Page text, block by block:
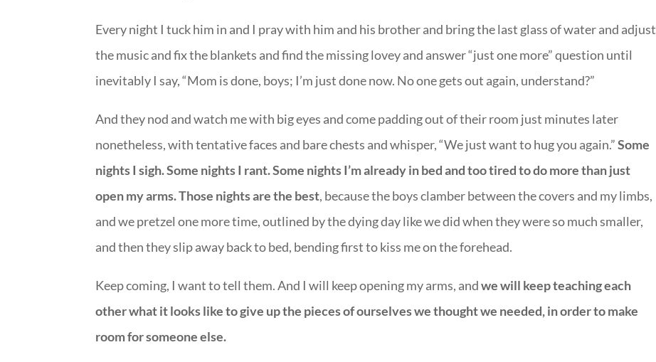
Every night I tuck him in and I pray with him and his brother and bring the last glass of water and adjust
the music and fix the blankets and find the missing lovey and answer “just one more” question until
inevitably I say, “Mom is done, boys; I’m just done now. No one gets out again, understand?”
And they nod and watch me with big eyes and come padding out of their room just minutes later
nonetheless, with tentative faces and bare chests and whisper, “We just want to hug you again.”Some
nights I sigh. Some nights I rant. Some nights I’m already in bed and too tired to do more than just
open my arms. Those nights are the best, because the boys clamber between the covers and my limbs,
and we pretzel one more time, outlined by the dying day like we did when they were so much smaller,
and then they slip away back to bed, bending first to kiss me on the forehead.
Keep coming, I want to tell them. And I will keep opening my arms, andwe will keep teaching each
other what it looks like to give up the pieces of ourselves we thought we needed, in order to make
room for someone else.